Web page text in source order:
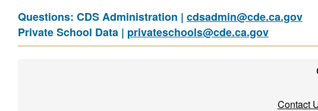
Questions: CDS Administration | cdsadmin@cde.ca.gov
Private School Data | privateschools@cde.ca.gov
Contact